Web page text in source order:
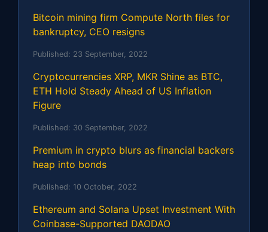
Bitcoin mining firm Compute North files for
bankruptcy, CEO resigns
Published: 23 September, 2022
Cryptocurrencies XRP, MKR Shine as BTC,
ETH Hold Steady Ahead of US Inflation
Figure
Published: 30 September, 2022
Premium in crypto blurs as financial backers
heap into bonds
Published: 10 October, 2022
Ethereum and Solana Upset Investment With
Coinbase-Supported DAODAO